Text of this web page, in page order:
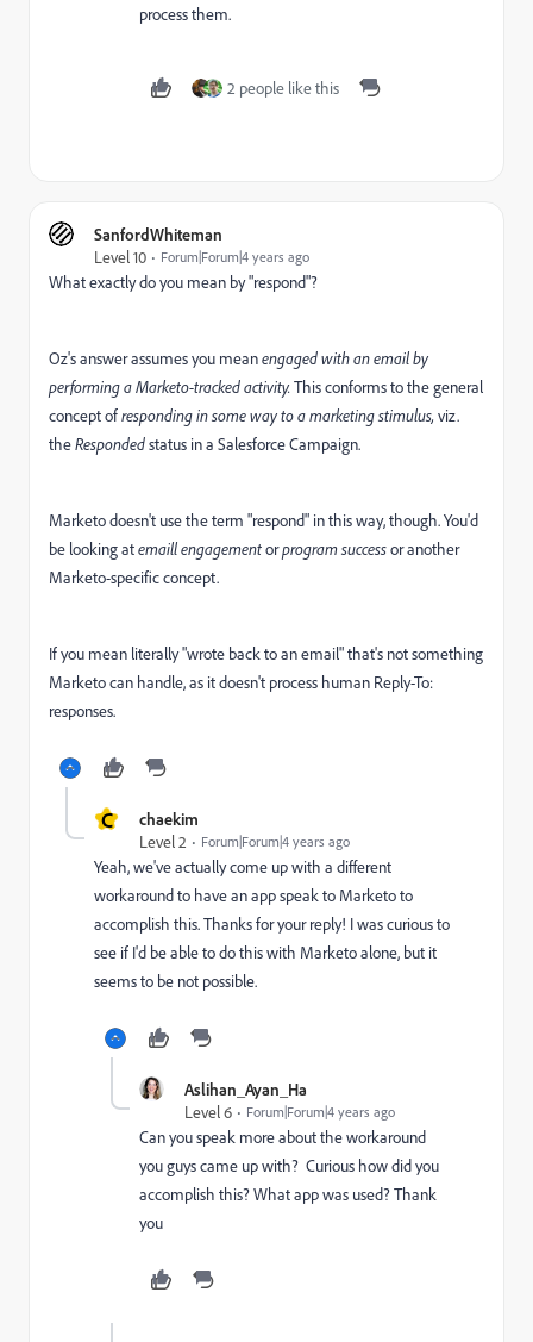
process them.
2 people like this
SanfordWhiteman
Level 10
Forum|Forum|4 years ago
What exactly do you mean by "respond"?
Oz's answer assumes you meanengaged with an email by
performing a Marketo-tracked activity. This conforms to the general
concept ofresponding in some way to a marketing stimulus,viz.
theRespondedstatus in a Salesforce Campaign.
Marketo doesn't use the term "respond" in this way, though. You'd
be looking atemaill engagementorprogram successor another
Marketo-specific concept.
If you mean literally "wrote back to an email" that's not something
Marketo can handle, as it doesn't process human Reply-To:
responses.
C
chaekim
Level 2
Forum|Forum|4 years ago
Yeah, we've actually come up with a different
workaround to have an app speak to Marketo to
accomplish this. Thanks for your reply! I was curious to
see if I'd be able to do this with Marketo alone, but it
seems to be not possible.
Aslihan_Ayan_Ha
Level 6
Forum|Forum|4 years ago
Can you speak more about the workaround
you guys came up with? Curious how did you
accomplish this? What app was used? Thank
you